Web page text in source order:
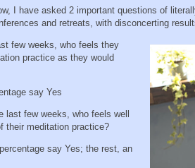
I have asked 2 important questions of
and retreats, with disconcerting
few weeks, who feels they
practice as they would
say Yes
last few weeks, who feels well
their meditation practice?
say Yes; the rest, an